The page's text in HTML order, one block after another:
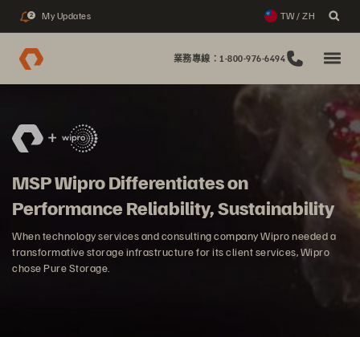
2 My Updates TW / ZH
業務專線：1-800-976-6494
MSP Wipro Differentiates on
Performance Reliability, Sustainability
When technology services and consulting company Wipro needed a
transformative storage infrastructure for its client services, Wipro
chose Pure Storage.